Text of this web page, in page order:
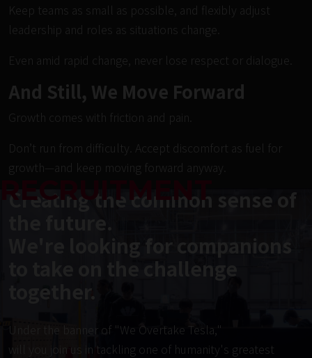
Keep teams as small as possible, and flexibly adjust
leadership and roles as situations change.
Even amid rapid change, never lose respect or dialogue.
And Still, We Move Forward
Growth comes with friction and pain.
Don’t run from difficulty. Accept discomfort as fuel for
growth—and keep moving forward anyway.
RECRUITMENT
Creating the common sense of
the future.
We're looking for companions
to take on the challenge
together.
Under the banner of "We Overtake Tesla,"
will you join us in tackling one of humanity's greatest